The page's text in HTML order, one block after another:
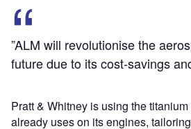
”ALM will revolutionise the
future due to its cost-savings
Pratt & Whitney is using the
already uses on its engines,